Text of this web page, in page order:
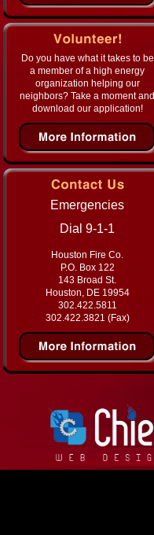
Do you have what it takes to be
a member of a high energy
organization helping our
neighbors? Take a moment and
download our application!
Emergencies
Dial 9-1-1
Houston Fire Co.
P.O. Box 122
143 Broad St.
Houston, DE 19954
302.422.5811
302.422.3821 (Fax)